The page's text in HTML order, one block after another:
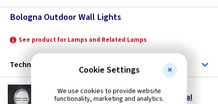
Bologna Outdoor Wall Lights
See product for Lamps and Related Lamps
Technical
ET BREMEN/GV
Bremen Wall Lantern - Galvanised with Opal
Cookie Settings
We use cookies to provide website
functionality, marketing and analytics.